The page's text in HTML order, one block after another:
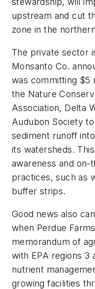
upstream and cut
zone in the
The private sector
Monsanto Co.
was committing $5
the Nature
Association, Delta
Audubon Society
sediment runoff
its watersheds.
awareness and
practices, such as
buffer strips.
Good news also
when Perdue
memorandum of
with EPA regions 3
nutrient
growing facilities